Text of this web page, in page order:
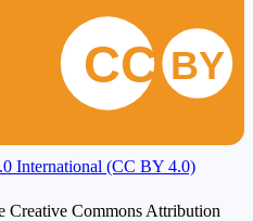
CC BY
International (CC BY 4.0)
Creative Commons Attribution